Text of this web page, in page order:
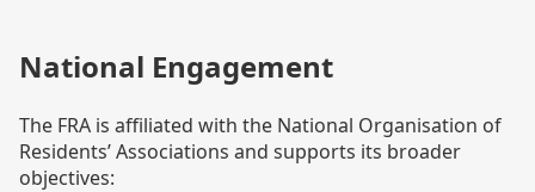
National Engagement
The FRA is affiliated with the National Organisation of
Residents’ Associations and supports its broader
objectives: